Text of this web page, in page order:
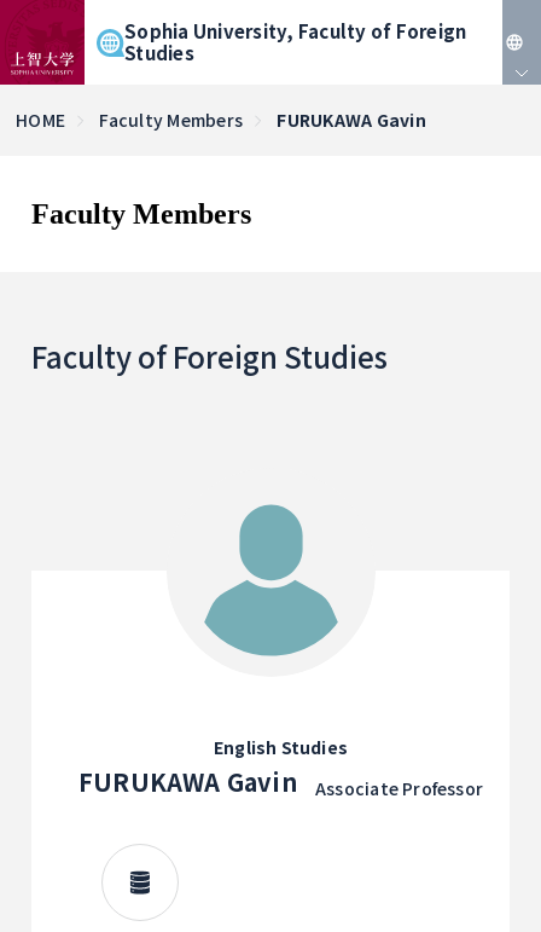
Sophia University, Faculty of Foreign
Studies
HOME Faculty Members FURUKAWA Gavin
Faculty Members
Faculty of Foreign Studies
English Studies
FURUKAWA Gavin Associate Professor